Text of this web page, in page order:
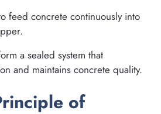
feed concrete continuously into
a sealed system that
and maintains concrete quality.
of